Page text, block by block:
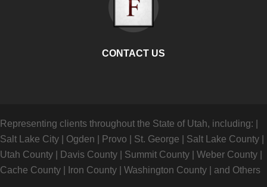
CONTACT US
Representing clients throughout the State of Utah, including:
Salt Lake City
Ogden Provo St. George Salt Lake County
Utah County
Davis County Summit County Weber County
Cache County
Iron County Washington County and Others